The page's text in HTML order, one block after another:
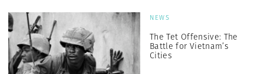
NEWS
The Tet Offensive: The
Battle for Vietnam’s
Cities